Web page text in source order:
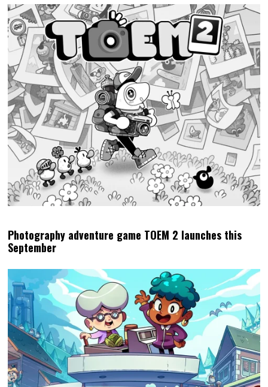
Photography adventure game TOEM 2 launches this
September